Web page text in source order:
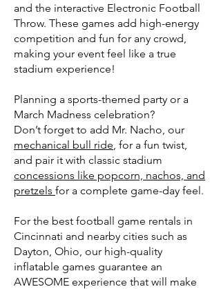
and the interactive Electronic Football
Throw. These games add high-energy
competition and fun for any crowd,
making your event feel like a true
stadium experience!
Planning a sports-themed party or a
March Madness celebration?
Don’t forget to add Mr. Nacho, our
mechanical bull ride, for a fun twist,
and pair it with classic stadium
concessions like popcorn, nachos, and
pretzels for a complete game-day feel.
For the best football game rentals in
Cincinnati and nearby cities such as
Dayton, Ohio, our high-quality
inflatable games guarantee an
AWESOME experience that will make